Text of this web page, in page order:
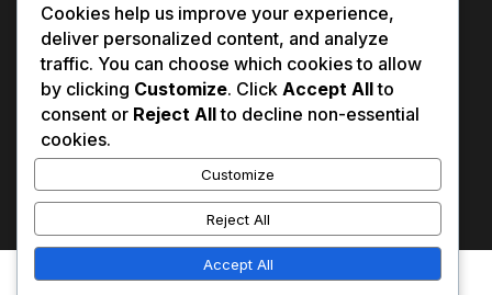
Contact Us
Cookies help us improve your experience,
deliver personalized content, and analyze
traffic. You can choose which cookies to allow
by clicking Customize. Click Accept Allto
consent or Reject Allto decline non-essential
cookies.
Customize
Reject All
Accept All